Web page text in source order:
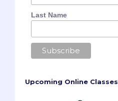
Last Name
Upcoming Online Classes